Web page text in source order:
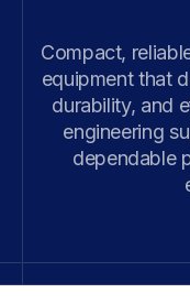
Compact,
equipment that
durability, and
engineering
dependable